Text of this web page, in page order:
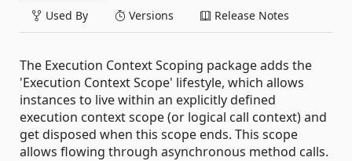
Used By Versions Release Notes
The Execution Context Scoping package adds the
'Execution Context Scope' lifestyle, which allows
instances to live within an explicitly defined
execution context scope (or logical call context) and
get disposed when this scope ends. This scope
allows flowing through asynchronous method calls.